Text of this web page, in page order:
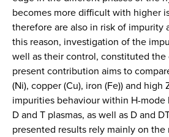
becomes more difficult with higher
therefore are also in risk of impurity
this reason, investigation of the
well as their control, constituted the
present contribution aims to
(Ni), copper (Cu), iron (Fe)) and high
impurities behaviour within H-mode
D and T plasmas, as well as D and
presented results rely mainly on the